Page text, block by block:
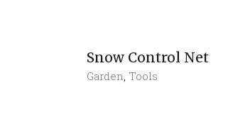
Snow Control Net
Garden, Tools